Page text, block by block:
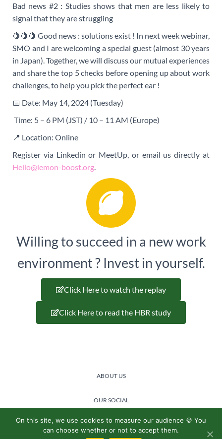
Bad news #2 : Studies shows that men are less likely to
signal that they are struggling
🍋🍋🍋 Good news : solutions exist ! In next week webinar,
SMO and I are welcoming a special guest (almost 30 years
in Japan). Together, we will discuss our mutual experiences
and share the top 5 checks before opening up about work
challenges, to help you pick the perfect ear !
📅 Date: May 14, 2024 (Tuesday)
Time: 5 – 6 PM (JST) / 10 – 11 AM (Europe)
📍 Location: Online
Register via Linkedin or MeetUp, or email us directly at
Hello@lemon-boost.org.
Willing to succeed in a new work
environment ? Invest in yourself.
Click Here to watch the replay
Click Here to read the HBR study
ABOUT US
OUR SOCIAL
COMMITMENT
@2024 Lemon boost -Privacy policy/
On this site, we use cookies to measure our audience 🍪 You
can choose whether or not to accept them.